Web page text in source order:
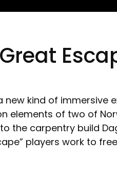
new kind of immersive
elements of two of
the carpentry build
players work to